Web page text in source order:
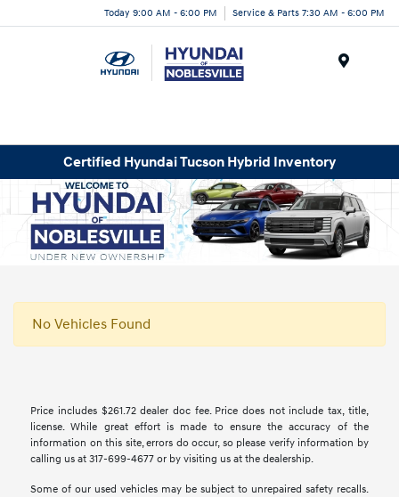
Today 9:00 AM - 6:00 PM Service & Parts 7:30 AM - 6:00 PM
Certified Hyundai Tucson Hybrid Inventory
No Vehicles Found
Price includes $261.72 dealer doc fee. Price does not include tax, title,
license. While great effort is made to ensure the accuracy of the
information on this site, errors do occur, so please verify information by
calling us at 317-699-4677 or by visiting us at the dealership.
Some of our used vehicles may be subject to unrepaired safety recalls.